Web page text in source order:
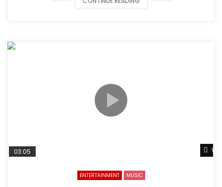
03:05
ENTERTAINMENT MUSIC